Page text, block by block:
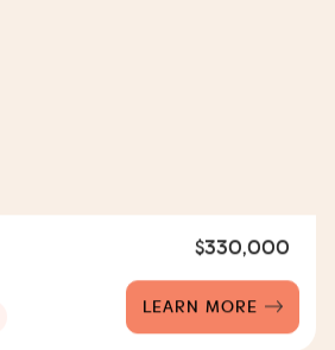
$330,000
LEARN MORE